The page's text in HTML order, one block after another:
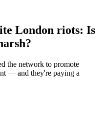
London riots: Is
the network to promote
— and they're paying a